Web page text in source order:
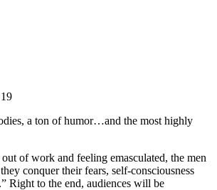
a ton of humor…and the most highly
of work and feeling emasculated, the men
conquer their fears, self-consciousness
Right to the end, audiences will be